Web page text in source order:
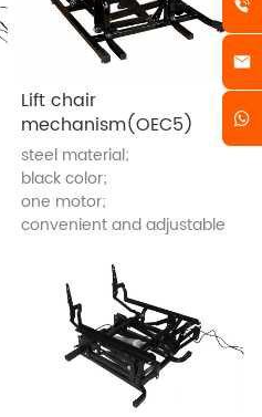
Lift chair
mechanism(OEC5)
steel material;
black color;
one motor;
convenient and adjustable